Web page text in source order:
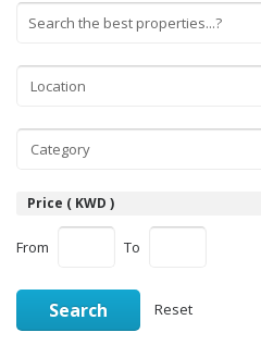
Price ( KWD )
From To
Search Reset